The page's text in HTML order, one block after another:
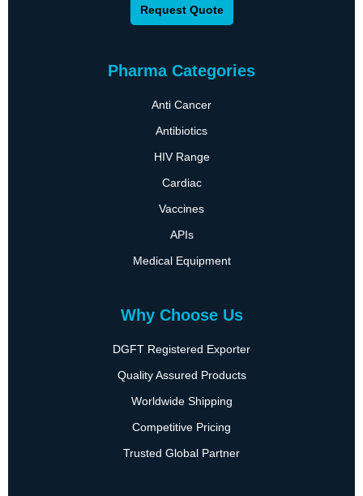
Request Quote
Pharma Categories
Anti Cancer
Antibiotics
HIV Range
Cardiac
Vaccines
APIs
Medical Equipment
Why Choose Us
DGFT Registered Exporter
Quality Assured Products
Worldwide Shipping
Competitive Pricing
Trusted Global Partner